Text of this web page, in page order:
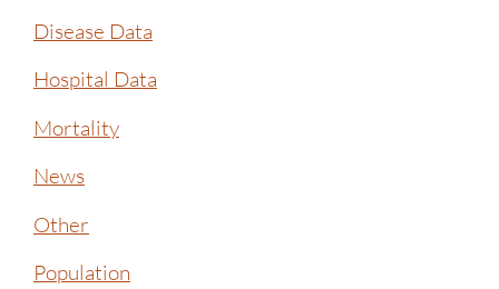
Disease Data
Hospital Data
Mortality
News
Other
Population